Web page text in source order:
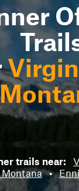
trails near:
Montana •